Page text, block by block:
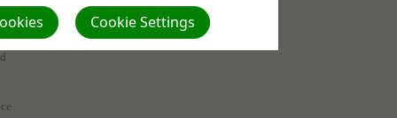
Cookie Settings